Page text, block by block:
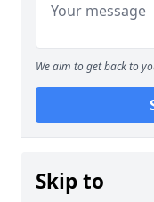
We aim to get back to
Skip to